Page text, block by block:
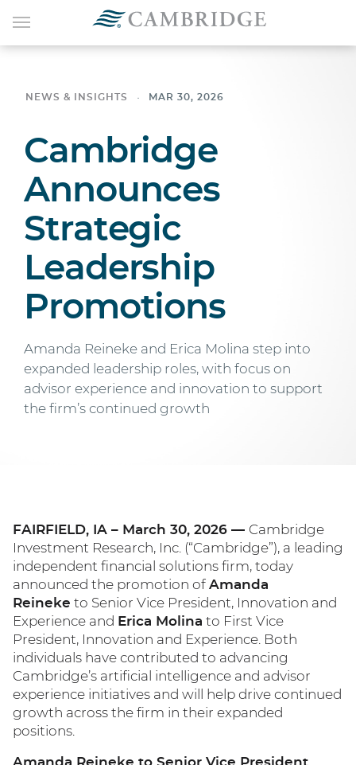
NEWS & INSIGHTS MAR 30, 2026
Cambridge
Announces
Strategic
Leadership
Promotions
Amanda Reineke and Erica Molina step into
expanded leadership roles, with focus on
advisor experience and innovation to support
the firm’s continued growth
FAIRFIELD, IA – March 30, 2026 — Cambridge
Investment Research, Inc. (“Cambridge”), a leading
independent financial solutions firm, today
announced the promotion of Amanda
Reineke to Senior Vice President, Innovation and
Experience and Erica Molina to First Vice
President, Innovation and Experience. Both
individuals have contributed to advancing
Cambridge’s artificial intelligence and advisor
experience initiatives and will help drive continued
growth across the firm in their expanded
positions.
Amanda Reineke to Senior Vice President,